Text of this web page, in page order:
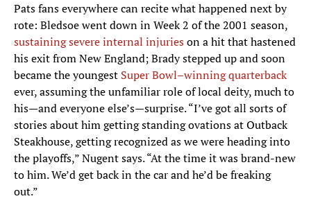
Pats fans everywhere can recite what happened next by
rote: Bledsoe went down in Week 2 of the 2001 season,
sustaining severe internal injurieson a hit that hastened
his exit from New England; Brady stepped up and soon
became the youngest Super Bowl–winning quarterback
ever, assuming the unfamiliar role of local deity, much to
his—and everyone else’s—surprise. “I’ve got all sorts of
stories about him getting standing ovations at Outback
Steakhouse, getting recognized as we were heading into
the playoffs,” Nugent says. “At the time it was brand-new
to him. We’d get back in the car and he’d be freaking
out.”